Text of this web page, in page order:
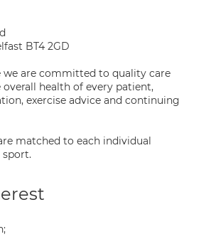
BT4 2GD
we are committed to quality care
health of every patient,
exercise advice and continuing
matched to each individual